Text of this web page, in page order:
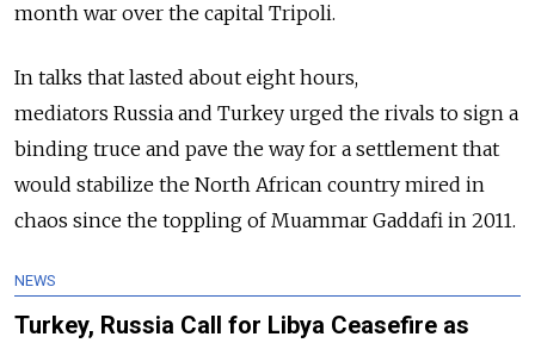
month war over the capital Tripoli.
In talks that lasted about eight hours,
mediators Russia and Turkey urged the rivals to sign a
binding truce and pave the way for a settlement that
would stabilize the North African country mired in
chaos since the toppling of Muammar Gaddafi in 2011.
NEWS
Turkey, Russia Call for Libya Ceasefire as